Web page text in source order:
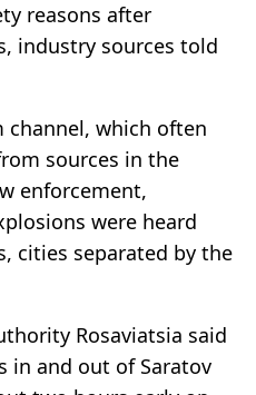
reasons after
industry sources told
channel, which often
sources in the
enforcement,
were heard
cities separated by the
Rosaviatsia said
in and out of Saratov